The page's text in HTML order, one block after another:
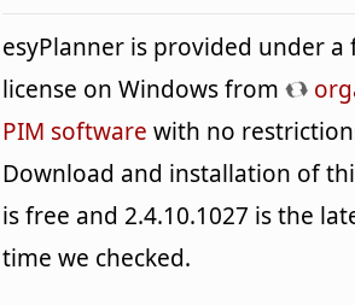
esyPlanner is provided under a
license on Windows from
PIM software with no
Download and installation of
is free and 2.4.10.1027 is the
time we checked.